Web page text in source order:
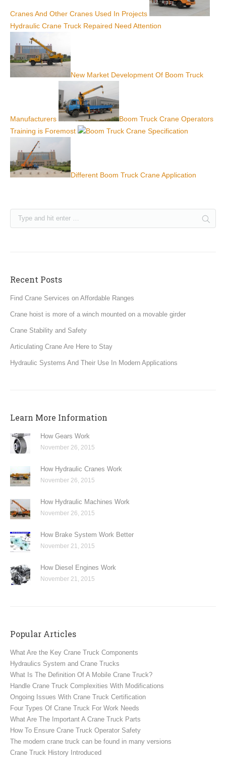
Cranes And Other Cranes Used In Projects
Hydraulic Crane Truck Repaired Need Attention
New Market Development Of Boom Truck
Manufacturers
Boom Truck Crane Operators
Training is Foremost
Boom Truck Crane Specification
Different Boom Truck Crane Application
Recent Posts
Find Crane Services on Affordable Ranges
Crane hoist is more of a winch mounted on a movable girder
Crane Stability and Safety
Articulating Crane Are Here to Stay
Hydraulic Systems And Their Use In Modern Applications
Learn More Information
How Gears Work
November 26, 2015
How Hydraulic Cranes Work
November 26, 2015
How Hydraulic Machines Work
November 26, 2015
How Brake System Work Better
November 21, 2015
How Diesel Engines Work
November 21, 2015
Popular Articles
What Are the Key Crane Truck Components
Hydraulics System and Crane Trucks
What Is The Definition Of A Mobile Crane Truck?
Handle Crane Truck Complexities With Modifications
Ongoing Issues With Crane Truck Certification
Four Types Of Crane Truck For Work Needs
What Are The Important A Crane Truck Parts
How To Ensure Crane Truck Operator Safety
The modern crane truck can be found in many versions
Crane Truck History Introduced